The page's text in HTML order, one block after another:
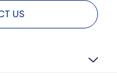
US